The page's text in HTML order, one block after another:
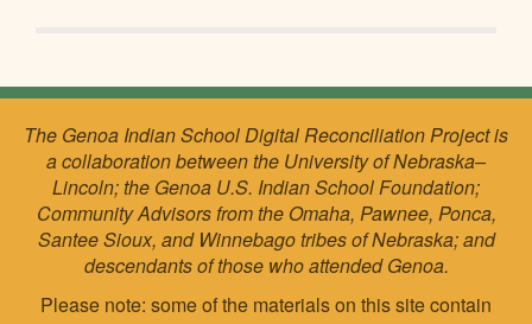
The Genoa Indian School Digital Reconciliation Project is
a collaboration between the University of Nebraska–
Lincoln; the Genoa U.S. Indian School Foundation;
Community Advisors from the Omaha, Pawnee, Ponca,
Santee Sioux, and Winnebago tribes of Nebraska; and
descendants of those who attended Genoa.
Please note: some of the materials on this site contain